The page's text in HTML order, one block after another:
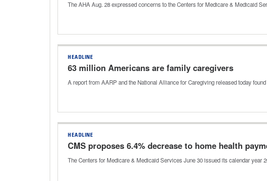
The AHA Aug. 28 expressed concerns to the Centers for Medicare & Medicaid
HEADLINE
63 million Americans are family caregivers
A report from AARP and the National Alliance for Caregiving released today
HEADLINE
CMS proposes 6.4% decrease to home health
The Centers for Medicare & Medicaid Services June 30 issued its calendar